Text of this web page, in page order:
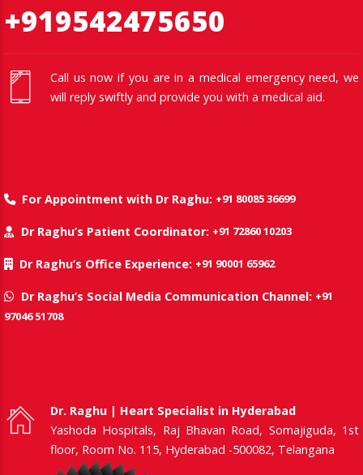
+919542475650
Call us now if you are in a medical emergency need, we
will reply swiftly and provide you with a medical aid.
For Appointment with Dr Raghu: +91 80085 36699
Dr Raghu’s Patient Coordinator: +91 72860 10203
Dr Raghu’s Office Experience: +91 90001 65962
Dr Raghu’s Social Media Communication Channel: +91
97046 51708
Dr. Raghu | Heart Specialist in Hyderabad
Yashoda Hospitals, Raj Bhavan Road, Somajiguda, 1st
floor, Room No. 115, Hyderabad -500082, Telangana